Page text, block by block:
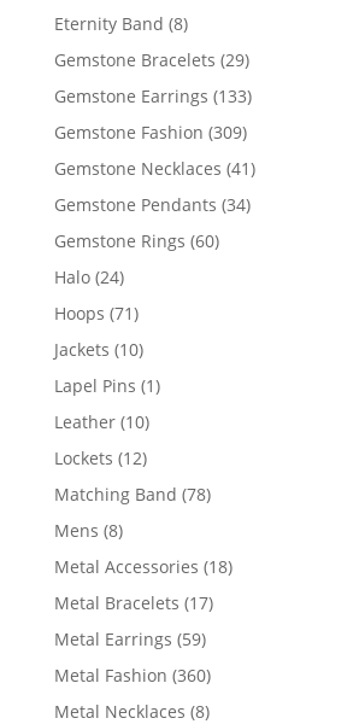
products
Eternity Band 88
products
Gemstone Bracelets 2929
products
Gemstone Earrings 133133
Gemstone Fashion 309309
products
Gemstone Necklaces 4141
Gemstone Pendants 3434
Gemstone Rings 6060
Halo 2424
products
Hoops 7171
products
Jackets 1010
products
Lapel Pins 11
Leather 1010
products
Lockets 1212
products
Matching Band 7878
Mens 88
products
Metal Accessories 1818
Metal Bracelets 1717
Metal Earrings 5959
products
Metal Fashion 360360
products
Metal Necklaces 88